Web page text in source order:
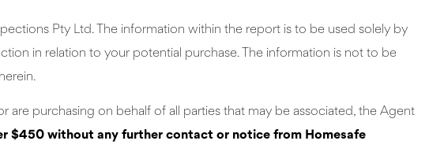
Pty Ltd. The information within the report is to be used solely by
in relation to your potential purchase. The information is not to be
purchasing on behalf of all parties that may be associated, the Agent
$450 without any further contact or notice from Homesafe